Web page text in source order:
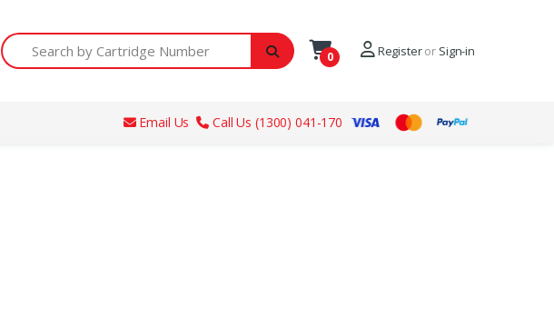
Search by Cartridge Number
0 Registeror Sign-in
Email Us Call Us (1300) 041-170